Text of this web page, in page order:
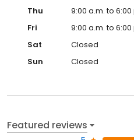
Thu
9:00 a.m. to 6:00
Fri
9:00 a.m. to 6:00
Sat
Closed
Sun
Closed
Featured reviews